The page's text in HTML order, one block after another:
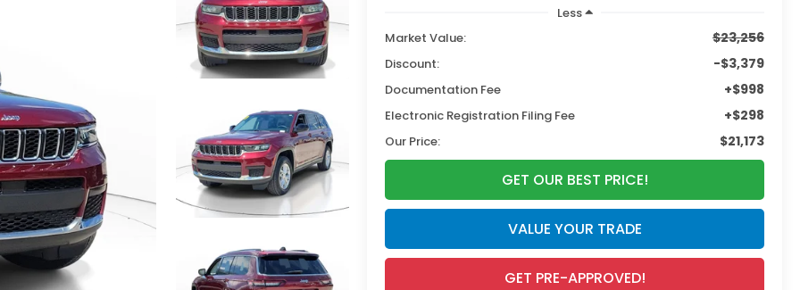
Less
Market Value:
$23,256
Discount: -$3,379
Documentation Fee +$998
Electronic Registration Filing Fee +$298
Our Price: $21,173
GET OUR BEST PRICE!
VALUE YOUR TRADE
GET PRE-APPROVED!